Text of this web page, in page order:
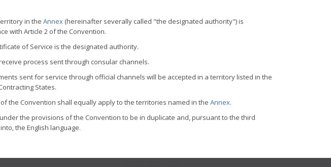
in the Annex (hereinafter severally called "the designated authority") is
with Article 2 of the Convention.
of Service is the designated authority.
process sent through consular channels.
sent for service through official channels will be accepted in a territory listed in the
States.
the Convention shall equally apply to the territories named in the Annex.
the provisions of the Convention to be in duplicate and, pursuant to the third
the English language.